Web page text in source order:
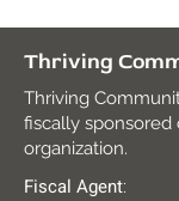
Thriving
Thriving
fiscally sponsored
organization.
Fiscal Agent: